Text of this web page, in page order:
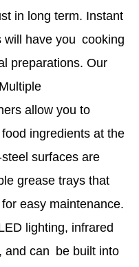
in long term. Instant
will have you cooking
preparations. Our
allow you to
ingredients at the
surfaces are
grease trays that
easy maintenance.
lighting, infrared
and can be built into